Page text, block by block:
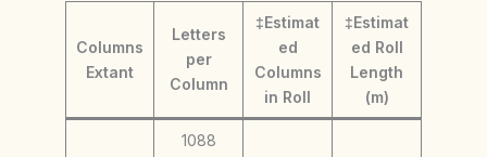
Columns
Extant
Letters
per
Column
‡Estimat
ed
Columns
in Roll
‡Estimat
ed Roll
Length
(m)
1088